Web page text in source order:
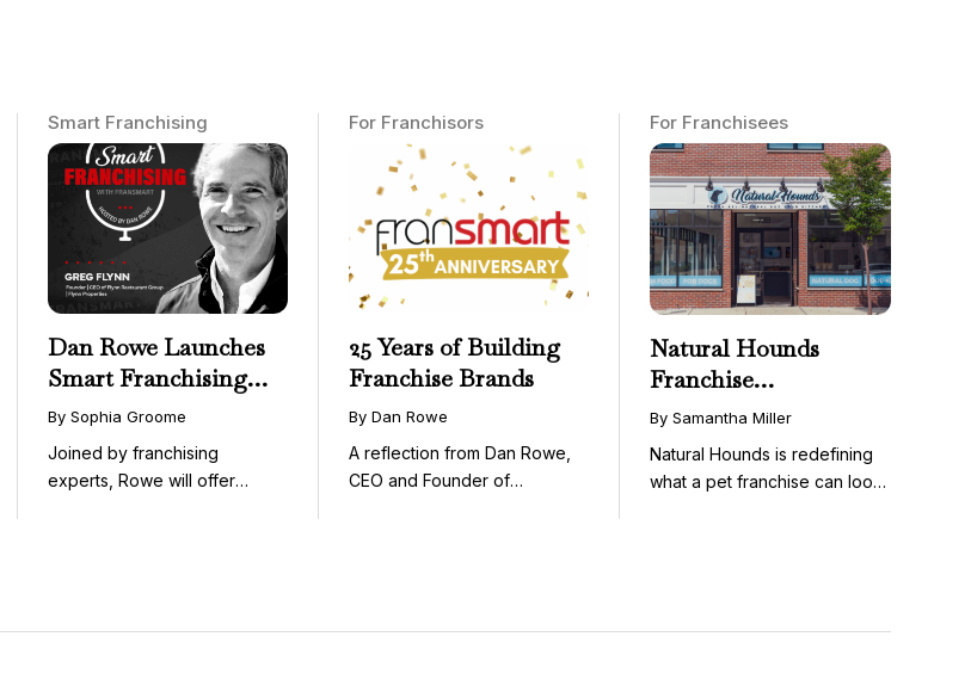
Smart Franchising
Dan Rowe Launches
Smart Franchising
with Fransmart
Podcast with Greg
Flynn as First Guest
By Sophia Groome
Joined by franchising
experts, Rowe will offer
For Franchisors
25 Years of Building
Franchise Brands
By Dan Rowe
A reflection from Dan Rowe,
CEO and Founder of
For Franchisees
Natural Hounds
Franchise
Opportunity: Low-
Cost, High-Margin
Model in the
By Samantha Miller
Natural Hounds is redefining
what a pet franchise can look